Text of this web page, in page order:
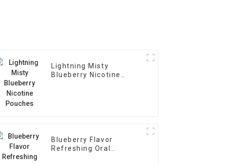
Lightning Misty
Blueberry Nicotine
Blueberry Flavor
Refreshing Oral